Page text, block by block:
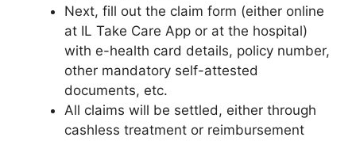
Next, fill out the claim form (either online
at IL Take Care App or at the hospital)
with e-health card details, policy number,
other mandatory self-attested
documents, etc.
All claims will be settled, either through
cashless treatment or reimbursement